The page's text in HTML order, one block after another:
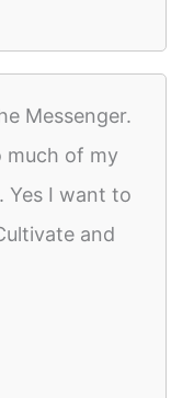
Messenger.
much of my
Yes I want to
and